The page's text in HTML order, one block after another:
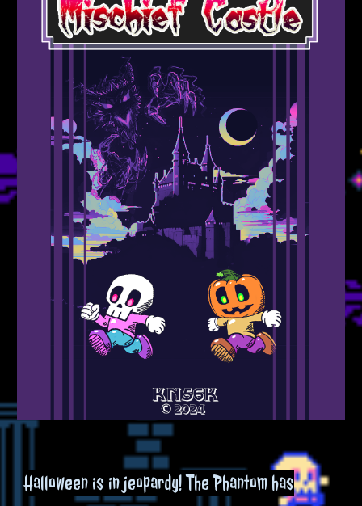
Halloween is in jeopardy! The Phantom has